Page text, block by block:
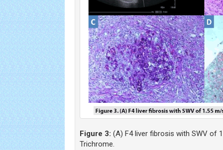
Figure 3: (A) F4 liver fibrosis with SWV of
Trichrome.